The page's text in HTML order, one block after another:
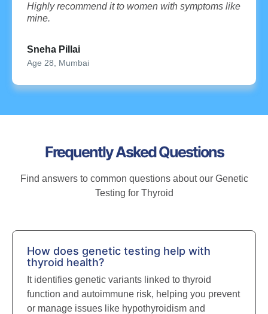
Sneha Pillai
Age 28, Mumbai
Highly recommend it to women with symptoms like
mine.
Frequently Asked Questions
Find answers to common questions about our Genetic
Testing for Thyroid
How does genetic testing help with
thyroid health?
It identifies genetic variants linked to thyroid
function and autoimmune risk, helping you prevent
or manage issues like hypothyroidism and